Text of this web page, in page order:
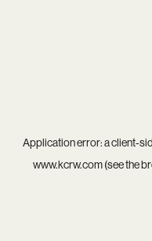
Application error: aclient-
www.kcrw.com(see the